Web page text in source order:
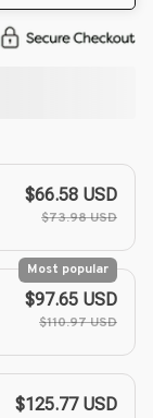
$66.58 USD
$73.98 USD
Most popular
$97.65 USD
$110.97 USD
$125.77 USD